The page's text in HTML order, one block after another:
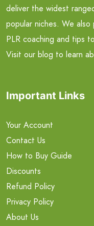
deliver the widest
popular niches. We
PLR coaching and tips
Visit our blog to learn
Important Links
Your Account
Contact Us
How to Buy Guide
Discounts
Refund Policy
Privacy Policy
About Us